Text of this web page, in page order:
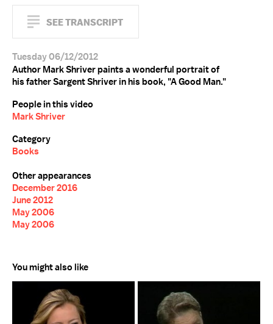
SEE TRANSCRIPT
Tuesday 06/12/2012
Author Mark Shriver paints a wonderful portrait of
his father Sargent Shriver in his book, "A Good Man."
People in this video
Mark Shriver
Category
Books
Other appearances
December 2016
June 2012
May 2006
May 2006
You might also like